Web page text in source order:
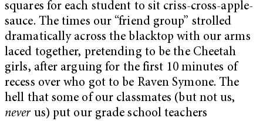
squares for each student to sit criss-cross-apple-
sauce. The times our “friend group” strolled
dramatically across the blacktop with our arms
laced together, pretending to be the Cheetah
girls, after arguing for the first 10 minutes of
recess over who got to be Raven Symone. The
hell that some of our classmates (but not us,
never us) put our grade school teachers